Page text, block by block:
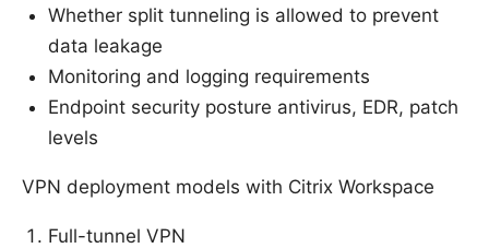
Whether split tunneling is allowed to prevent
data leakage
Monitoring and logging requirements
Endpoint security posture antivirus, EDR, patch
levels
VPN deployment models with Citrix Workspace
Full-tunnel VPN